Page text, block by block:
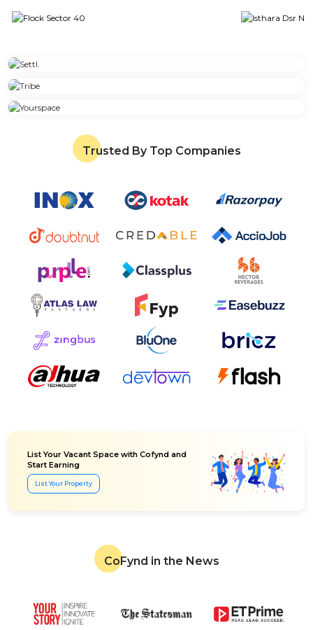
Trusted By Top Companies
List Your Vacant Space with Cofynd and
Start Earning
List Your Property
CoFynd in the News